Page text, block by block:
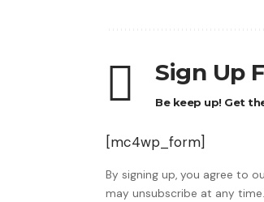
Sign Up
Be keep up! Get
[mc4wp_form]
By signing up, you agree to
may unsubscribe at any time.